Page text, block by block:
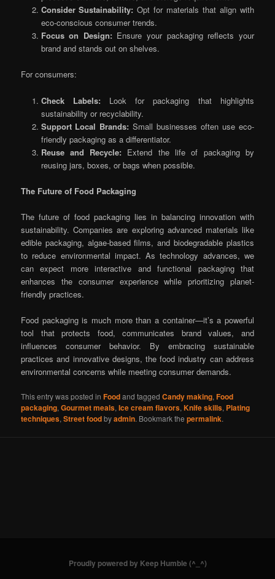
Consider Sustainability: Opt for materials that align with
eco-conscious consumer trends.
Focus on Design: Ensure your packaging reflects your
brand and stands out on shelves.
For consumers:
Check Labels: Look for packaging that highlights
sustainability or recyclability.
Support Local Brands: Small businesses often use eco-
friendly packaging as a differentiator.
Reuse and Recycle: Extend the life of packaging by
reusing jars, boxes, or bags when possible.
The Future of Food Packaging
The future of food packaging lies in balancing innovation with
sustainability. Companies are exploring advanced materials like
edible packaging, algae-based films, and biodegradable plastics
to reduce environmental impact. As technology advances, we
can expect more interactive and functional packaging that
enhances the consumer experience while prioritizing planet-
friendly practices.
Food packaging is much more than a container—it’s a powerful
tool that protects food, communicates brand values, and
influences consumer behavior. By embracing sustainable
practices and innovative designs, the food industry can address
environmental concerns while meeting consumer demands.
This entry was posted inFoodand taggedCandy making,Food
packaging,Gourmet meals,Ice cream flavors,Knife skills, Plating
techniques,Street foodbyadmin. Bookmark thepermalink.
Proudly powered by Keep Humble (^_^)